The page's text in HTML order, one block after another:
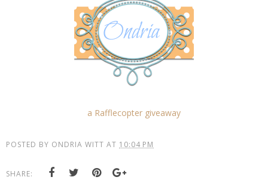
a Rafflecopter giveaway
POSTED BY ONDRIA WITT AT 10:04 PM
SHARE: